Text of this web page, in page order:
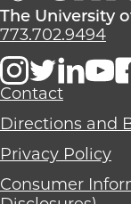
The
University
Chicago
The
School
The University
773.702.9494
Contact
Directions and
Privacy Policy
Consumer